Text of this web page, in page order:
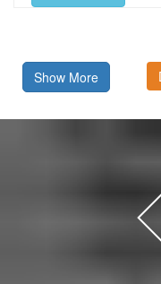
Show More